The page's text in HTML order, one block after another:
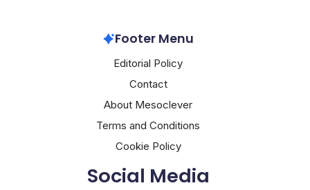
Footer Menu
Editorial Policy
Contact
About Mesoclever
Terms and Conditions
Cookie Policy
Social Media